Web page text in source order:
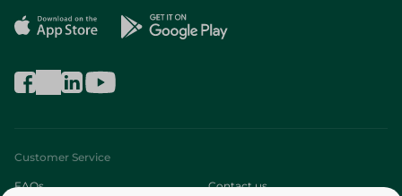
Customer Service
FAQs Contact us